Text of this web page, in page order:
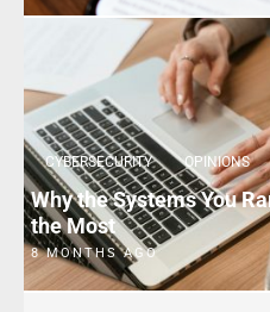
CYBERSECURITY OPINIONS
Why the Systems You
the Most
8 MONTHS AGO